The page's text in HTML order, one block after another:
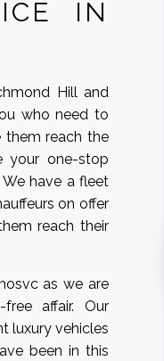
IN
Hill and
who need to
them reach the
your one-stop
have a fleet
on offer
reach their
as we are
affair. Our
luxury vehicles
been in this